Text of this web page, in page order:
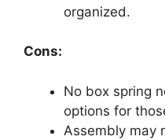
organized.
Cons:
No box spring
options for
Assembly may